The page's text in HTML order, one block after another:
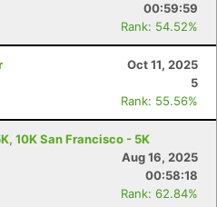
00:59:59
Rank: 54.52%
Oct 11, 2025
5
Rank: 55.56%
10K San Francisco - 5K
Aug 16, 2025
00:58:18
Rank: 62.84%